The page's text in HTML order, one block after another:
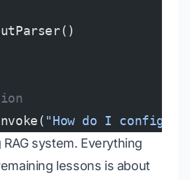
"How do I configure
system. Everything
lessons is about